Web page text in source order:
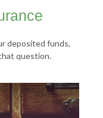
deposited funds,
question.